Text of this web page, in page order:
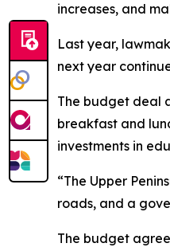
increases, and
Last year,
next year
The budget deal
breakfast and
investments in
“The Upper
roads, and a
The budget